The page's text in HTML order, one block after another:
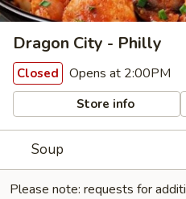
Dragon City - Philly
Closed Opens at 2:00PM
Store info
Soup
Please note: requests for